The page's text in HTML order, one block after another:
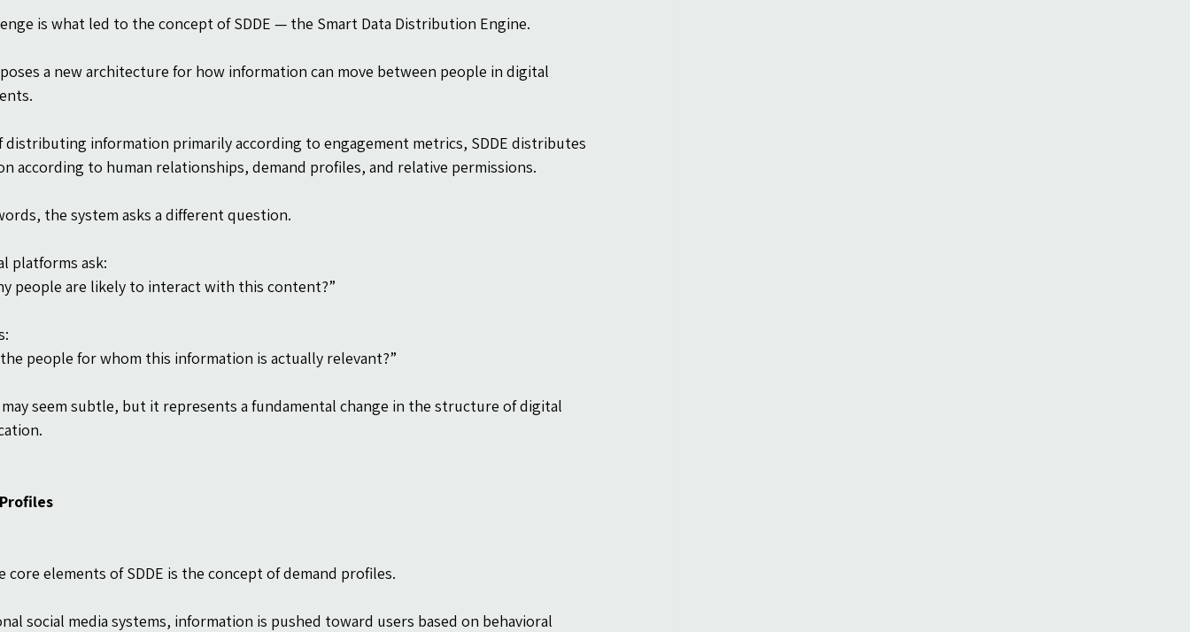
is what led to the concept of SDDE — the Smart Data Distribution Engine.
a new architecture for how information can move between people in digital
distributing information primarily according to engagement metrics, SDDE distributes
according to human relationships, demand profiles, and relative permissions.
the system asks a different question.
platforms ask:
people are likely to interact with this content?”
the people for whom this information is actually relevant?”
seem subtle, but it represents a fundamental change in the structure of digital
core elements of SDDE is the concept of demand profiles.
social media systems, information is pushed toward users based on behavioral